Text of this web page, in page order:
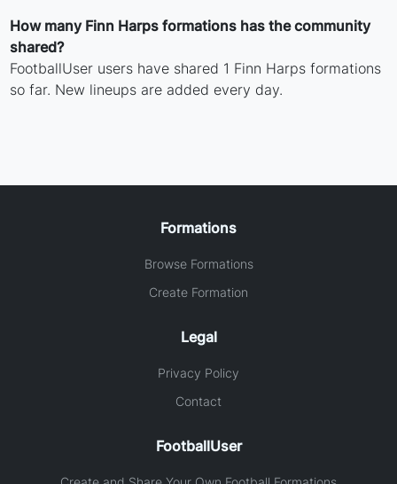
How many Finn Harps formations has the community
shared?
FootballUser users have shared 1 Finn Harps formations
so far. New lineups are added every day.
Formations
Browse Formations
Create Formation
Legal
Privacy Policy
Contact
FootballUser